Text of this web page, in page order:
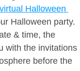
virtual Halloween
Halloween party.
& time, the
with the invitations
before the